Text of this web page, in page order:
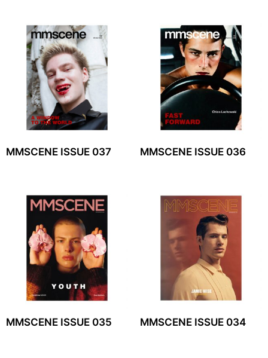
MMSCENE ISSUE 037 MMSCENE ISSUE 036
MMSCENE ISSUE 035 MMSCENE ISSUE 034